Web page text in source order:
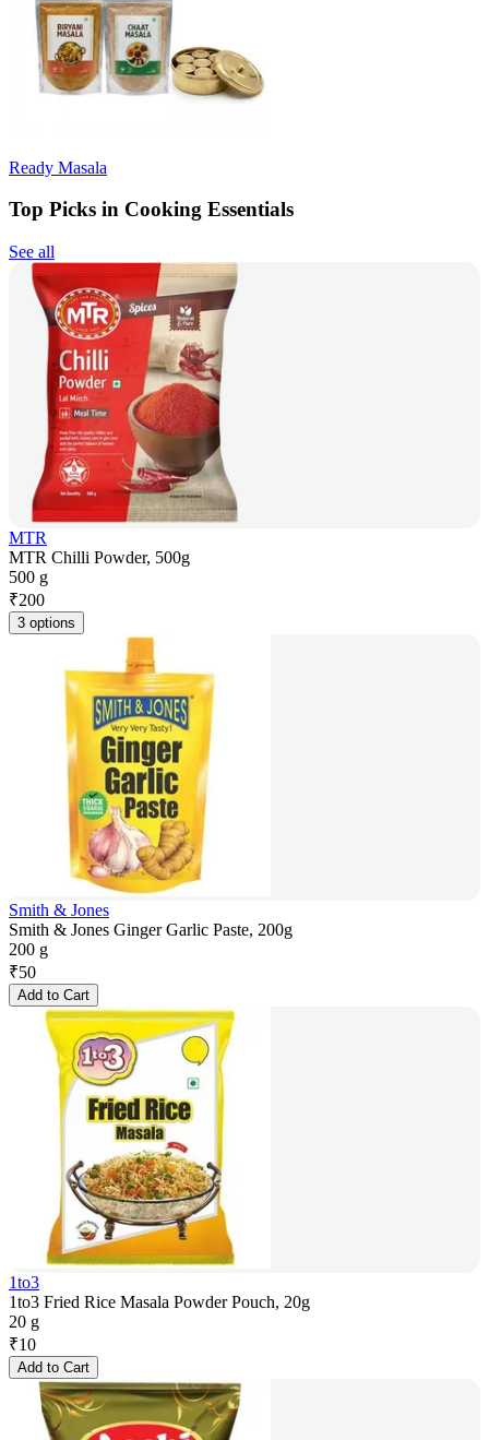
Ready Masala
Top Picks in Cooking Essentials
See all
MTR
MTR Chilli Powder, 500g
500 g
₹200
3 options
Smith & Jones
Smith & Jones Ginger Garlic Paste, 200g
200 g
₹50
Add to Cart
1to3
1to3 Fried Rice Masala Powder Pouch, 20g
20 g
₹10
Add to Cart